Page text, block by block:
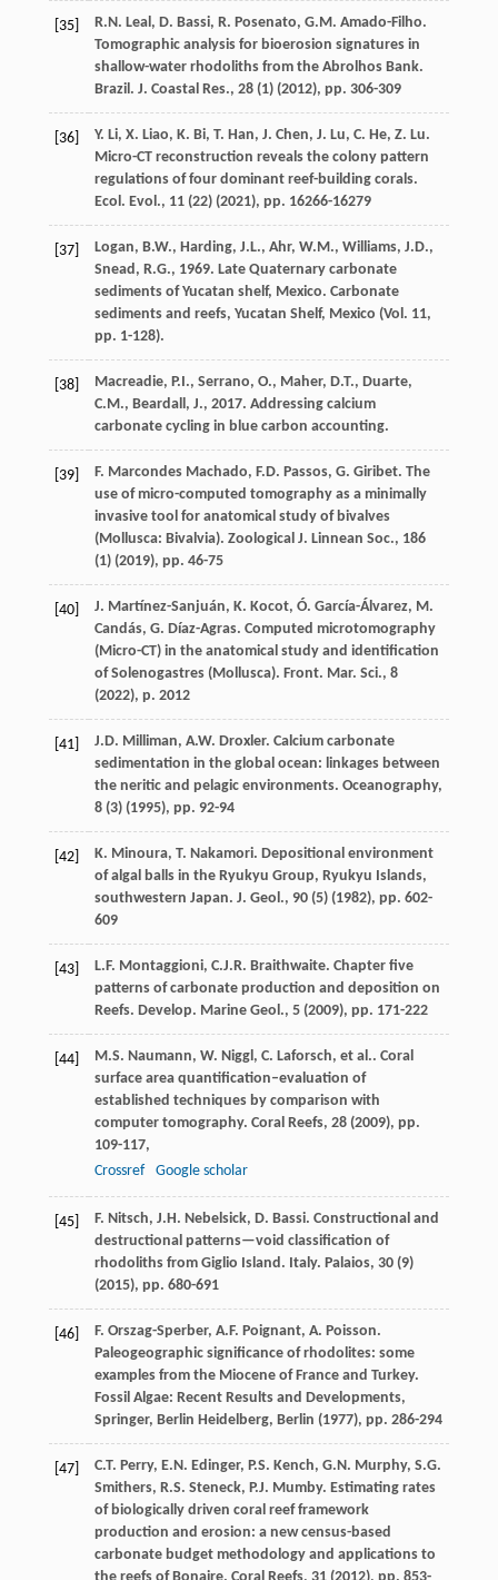
[35]
R.N. Leal, D. Bassi, R. Posenato, G.M. Amado-Filho.
Tomographic analysis for bioerosion signatures in
shallow-water rhodoliths from the Abrolhos Bank.
Brazil. J. Coastal Res., 28 (1) (2012), pp. 306-309
[36]
Y. Li, X. Liao, K. Bi, T. Han, J. Chen, J. Lu, C. He, Z. Lu.
Micro-CT reconstruction reveals the colony pattern
regulations of four dominant reef-building corals.
Ecol. Evol., 11 (22) (2021), pp. 16266-16279
[37]
Logan, B.W., Harding, J.L., Ahr, W.M., Williams, J.D.,
Snead, R.G., 1969. Late Quaternary carbonate
sediments of Yucatan shelf, Mexico. Carbonate
sediments and reefs, Yucatan Shelf, Mexico (Vol. 11,
pp. 1-128).
[38]
Macreadie, P.I., Serrano, O., Maher, D.T., Duarte,
C.M., Beardall, J., 2017. Addressing calcium
carbonate cycling in blue carbon accounting.
[39]
F. Marcondes Machado, F.D. Passos, G. Giribet. The
use of micro-computed tomography as a minimally
invasive tool for anatomical study of bivalves
(Mollusca: Bivalvia). Zoological J. Linnean Soc., 186
(1) (2019), pp. 46-75
[40]
J. Martínez-Sanjuán, K. Kocot, Ó. García-Álvarez, M.
Candás, G. Díaz-Agras. Computed microtomography
(Micro-CT) in the anatomical study and identification
of Solenogastres (Mollusca). Front. Mar. Sci., 8
(2022), p. 2012
[41]
J.D. Milliman, A.W. Droxler. Calcium carbonate
sedimentation in the global ocean: linkages between
the neritic and pelagic environments. Oceanography,
8 (3) (1995), pp. 92-94
[42]
K. Minoura, T. Nakamori. Depositional environment
of algal balls in the Ryukyu Group, Ryukyu Islands,
southwestern Japan. J. Geol., 90 (5) (1982), pp. 602-
609
[43]
L.F. Montaggioni, C.J.R. Braithwaite. Chapter five
patterns of carbonate production and deposition on
Reefs. Develop. Marine Geol., 5 (2009), pp. 171-222
[44]
M.S. Naumann, W. Niggl, C. Laforsch, et al.. Coral
surface area quantification–evaluation of
established techniques by comparison with
computer tomography. Coral Reefs, 28 (2009), pp.
109-117,
Crossref
Google scholar
[45]
F. Nitsch, J.H. Nebelsick, D. Bassi. Constructional and
destructional patterns—void classification of
rhodoliths from Giglio Island. Italy. Palaios, 30 (9)
(2015), pp. 680-691
[46]
F. Orszag-Sperber, A.F. Poignant, A. Poisson.
Paleogeographic significance of rhodolites: some
examples from the Miocene of France and Turkey.
Fossil Algae: Recent Results and Developments,
Springer, Berlin Heidelberg, Berlin (1977), pp. 286-294
[47]
C.T. Perry, E.N. Edinger, P.S. Kench, G.N. Murphy, S.G.
Smithers, R.S. Steneck, P.J. Mumby. Estimating rates
of biologically driven coral reef framework
production and erosion: a new census-based
carbonate budget methodology and applications to